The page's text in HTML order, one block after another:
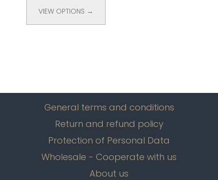
VIEW OPTIONS →
General terms and conditions
Return and refund policy
Protection of Personal Data
Wholesale - Cooperate with us
About us